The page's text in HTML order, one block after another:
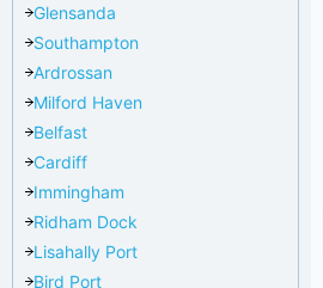
Glensanda
Southampton
Ardrossan
Milford Haven
Belfast
Cardiff
Immingham
Ridham Dock
Lisahally Port
Bird Port